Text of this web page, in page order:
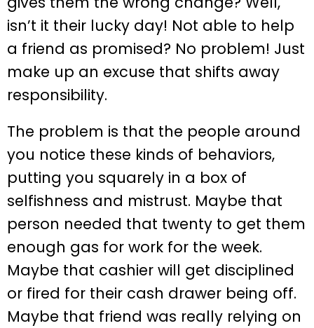
isn’t it their lucky day! Not able to help
a friend as promised? No problem! Just
make up an excuse that shifts away
responsibility.
The problem is that the people around
you notice these kinds of behaviors,
putting you squarely in a box of
selfishness and mistrust. Maybe that
person needed that twenty to get them
enough gas for work for the week.
Maybe that cashier will get disciplined
or fired for their cash drawer being off.
Maybe that friend was really relying on